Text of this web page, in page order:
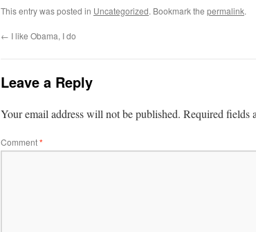
This entry was posted in Uncategorized. Bookmark the permalink.
← I like Obama, I do
Leave a Reply
Your email address will not be published. Required fields
Comment*